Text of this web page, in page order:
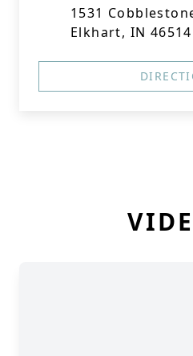
1531
Elkhart, IN 46514